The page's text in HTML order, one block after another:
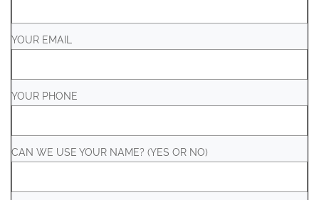
YOUR EMAIL
YOUR PHONE
CAN WE USE YOUR NAME? (YES OR NO)